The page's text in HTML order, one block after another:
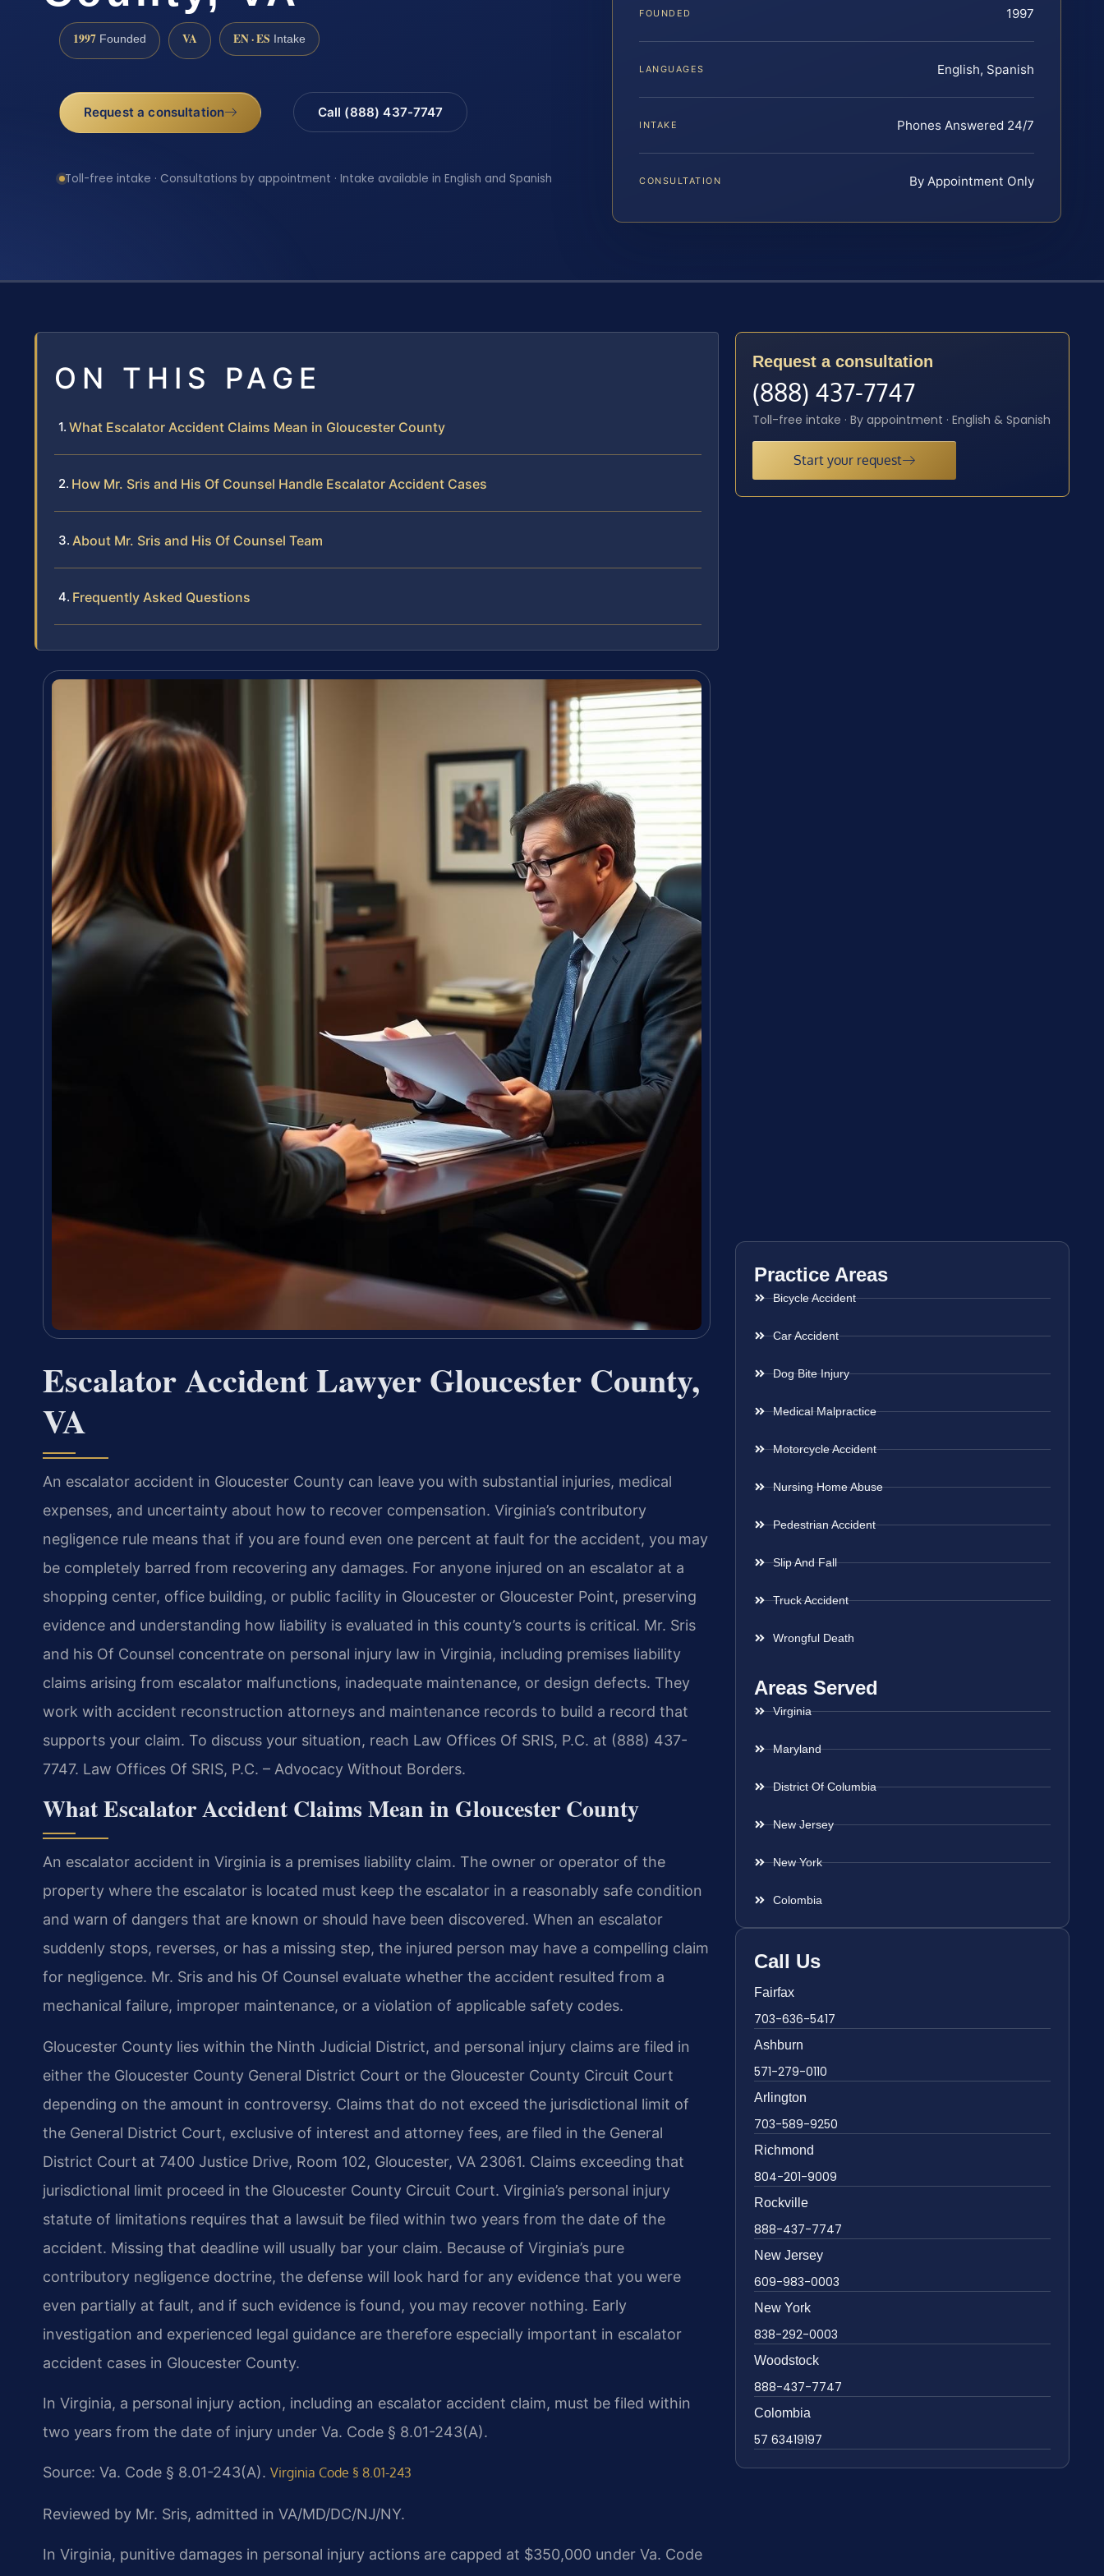
1997 Founded VA EN · ES Intake
Request a consultation Call (888) 437-7747
Toll-free intake · Consultations by appointment · Intake available in English and Spanish
FOUNDED 1997
LANGUAGES English, Spanish
INTAKE Phones Answered 24/7
CONSULTATION By Appointment Only
ON THIS PAGE
What Escalator Accident Claims Mean in Gloucester County
How Mr. Sris and His Of Counsel Handle Escalator Accident Cases
About Mr. Sris and His Of Counsel Team
Frequently Asked Questions
Escalator Accident Lawyer Gloucester County,
VA
An escalator accident in Gloucester County can leave you with substantial injuries, medical
expenses, and uncertainty about how to recover compensation. Virginia’s contributory
negligence rule means that if you are found even one percent at fault for the accident, you may
be completely barred from recovering any damages. For anyone injured on an escalator at a
shopping center, office building, or public facility in Gloucester or Gloucester Point, preserving
evidence and understanding how liability is evaluated in this county’s courts is critical. Mr. Sris
and his Of Counsel concentrate on personal injury law in Virginia, including premises liability
claims arising from escalator malfunctions, inadequate maintenance, or design defects. They
work with accident reconstruction attorneys and maintenance records to build a record that
supports your claim. To discuss your situation, reach Law Offices Of SRIS, P.C. at (888) 437-
7747. Law Offices Of SRIS, P.C. – Advocacy Without Borders.
What Escalator Accident Claims Mean in Gloucester County
An escalator accident in Virginia is a premises liability claim. The owner or operator of the
property where the escalator is located must keep the escalator in a reasonably safe condition
and warn of dangers that are known or should have been discovered. When an escalator
suddenly stops, reverses, or has a missing step, the injured person may have a compelling claim
for negligence. Mr. Sris and his Of Counsel evaluate whether the accident resulted from a
mechanical failure, improper maintenance, or a violation of applicable safety codes.
Gloucester County lies within the Ninth Judicial District, and personal injury claims are filed in
either the Gloucester County General District Court or the Gloucester County Circuit Court
depending on the amount in controversy. Claims that do not exceed the jurisdictional limit of
the General District Court, exclusive of interest and attorney fees, are filed in the General
District Court at 7400 Justice Drive, Room 102, Gloucester, VA 23061. Claims exceeding that
jurisdictional limit proceed in the Gloucester County Circuit Court. Virginia’s personal injury
statute of limitations requires that a lawsuit be filed within two years from the date of the
accident. Missing that deadline will usually bar your claim. Because of Virginia’s pure
contributory negligence doctrine, the defense will look hard for any evidence that you were
even partially at fault, and if such evidence is found, you may recover nothing. Early
investigation and experienced legal guidance are therefore especially important in escalator
accident cases in Gloucester County.
In Virginia, a personal injury action, including an escalator accident claim, must be filed within
two years from the date of injury under Va. Code § 8.01-243(A).
Source: Va. Code § 8.01-243(A). Virginia Code § 8.01-243
Reviewed by Mr. Sris, admitted in VA/MD/DC/NJ/NY.
In Virginia, punitive damages in personal injury actions are capped at $350,000 under Va. Code
Request a consultation
(888) 437-7747
Toll-free intake · By appointment · English & Spanish
Start your request
Practice Areas
Bicycle Accident
Car Accident
Dog Bite Injury
Medical Malpractice
Motorcycle Accident
Nursing Home Abuse
Pedestrian Accident
Slip And Fall
Truck Accident
Wrongful Death
Areas Served
Virginia
Maryland
District Of Columbia
New Jersey
New York
Colombia
Call Us
Fairfax
703-636-5417
Ashburn
571-279-0110
Arlington
703-589-9250
Richmond
804-201-9009
Rockville
888-437-7747
New Jersey
609-983-0003
New York
838-292-0003
Woodstock
888-437-7747
Colombia
57 63419197